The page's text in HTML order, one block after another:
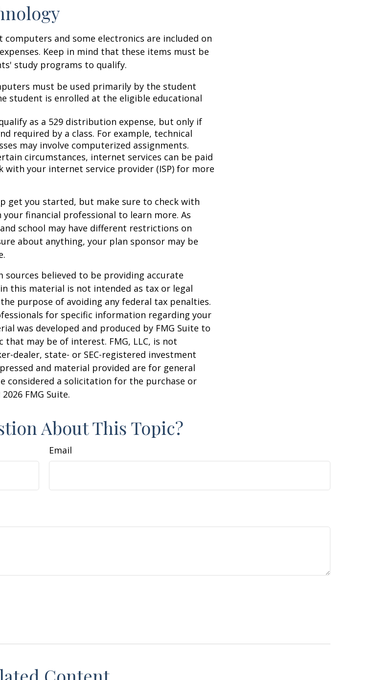
computers and some electronics are included on
Keep in mind that these items must be
study programs to qualify.
must be used primarily by the student
student is enrolled at the eligible educational
as a 529 distribution expense, but only if
required by a class. For example, technical
may involve computerized assignments.
circumstances, internet services can be paid
with your internet service provider (ISP) for more
get you started, but make sure to check with
financial professional to learn more. As
school may have different restrictions on
about anything, your plan sponsor may be
sources believed to be providing accurate
this material is not intended as tax or legal
purpose of avoiding any federal tax penalties.
for specific information regarding your
was developed and produced by FMG Suite to
may be of interest. FMG, LLC, is not
dealer, state- or SEC-registered investment
and material provided are for general
considered a solicitation for the purchase or
2026 FMG Suite.
About This Topic?
Email